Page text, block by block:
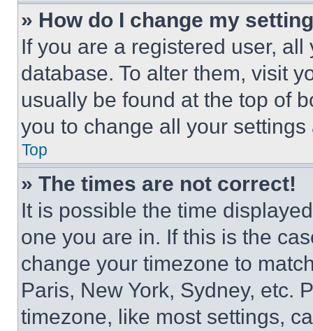
» How do I change my
If you are a registered user,
database. To alter them, visit
usually be found at the top of
you to change all your
Top
» The times are not correct!
It is possible the time
one you are in. If this is the
change your timezone to
Paris, New York, Sydney, etc.
timezone, like most settings,